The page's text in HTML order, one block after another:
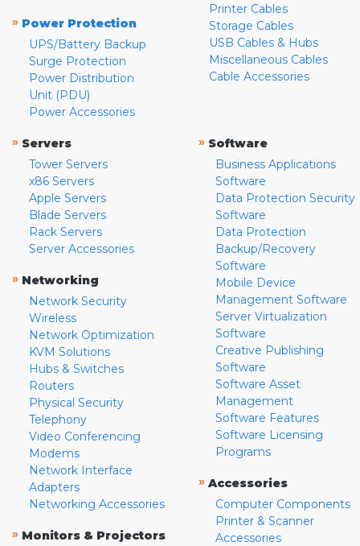
» Power Protection
UPS/Battery Backup
Surge Protection
Power Distribution
Unit (PDU)
Power Accessories
Printer Cables
Storage Cables
USB Cables & Hubs
Miscellaneous Cables
Cable Accessories
» Servers
Tower Servers
x86 Servers
Apple Servers
Blade Servers
Rack Servers
Server Accessories
» Networking
Network Security
Wireless
Network Optimization
KVM Solutions
Hubs & Switches
Routers
Physical Security
Telephony
Video Conferencing
Modems
Network Interface
Adapters
Networking Accessories
» Monitors & Projectors
» Software
Business Applications
Software
Data Protection Security
Software
Data Protection
Backup/Recovery
Software
Mobile Device
Management Software
Server Virtualization
Software
Creative Publishing
Software
Software Asset
Management
Software Features
Software Licensing
Programs
» Accessories
Computer Components
Printer & Scanner
Accessories